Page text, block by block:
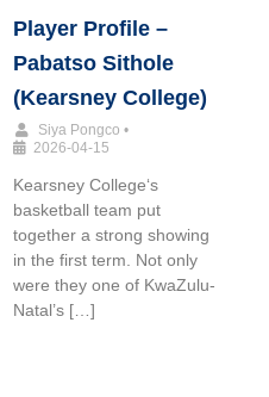
Player Profile –
Pabatso Sithole
(Kearsney College)
Siya Pongco •
2026-04-15
Kearsney College‘s
basketball team put
together a strong showing
in the first term. Not only
were they one of KwaZulu-
Natal’s […]